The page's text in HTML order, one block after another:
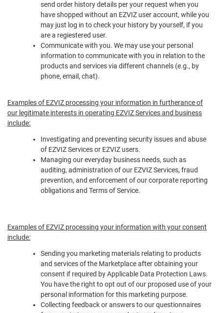
send order history details per your request when you
have shopped without an EZVIZ user account, while you
may just log in to check your history by yourself, if you
are a regiestered user.
Communicate with you. We may use your personal
information to communicate with you in relation to the
products and services via different channels (e.g., by
phone, email, chat).
Examples of EZVIZ processing your information in furtherance of
our legitimate interests in operating EZVIZ Services and business
include:
Investigating and preventing security issues and abuse
of EZVIZ Services or EZVIZ users.
Managing our everyday business needs, such as
auditing, administration of our EZVIZ Services, fraud
prevention, and enforcement of our corporate reporting
obligations and Terms of Service.
Examples of EZVIZ processing your information with your consent
include:
Sending you marketing materials relating to products
and services of the Marketplace after obtaining your
consent if required by Applicable Data Protection Laws.
You have the right to opt out of our proposed use of your
personal information for this marketing purpose.
Collecting feedback or answers to our questionnaires